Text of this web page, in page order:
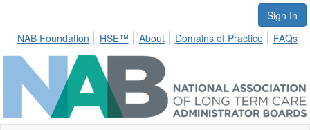
Sign In
NAB Foundation
HSE™ About Domains of Practice FAQs